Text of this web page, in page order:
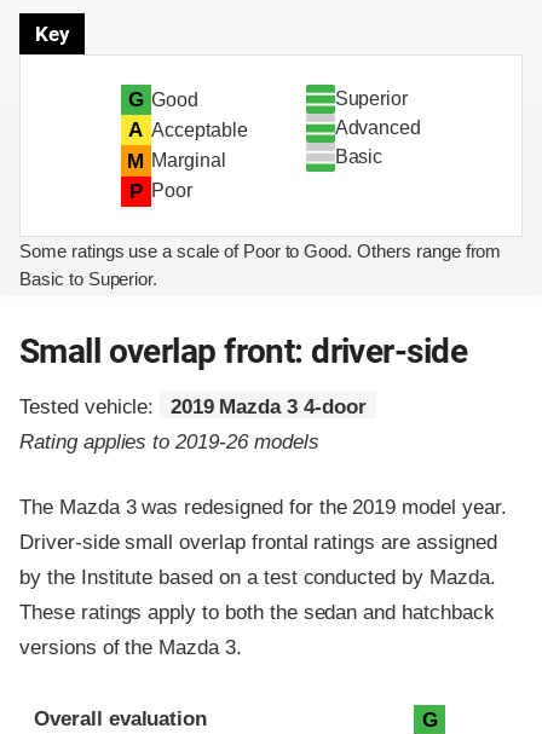
Key
G Good
A Acceptable
M Marginal
P Poor
Superior
Advanced
Basic
Some ratings use a scale of Poor to Good. Others range from
Basic to Superior.
Small overlap front: driver-side
Tested vehicle:
2019 Mazda 3 4-door
Rating applies to 2019-26 models
The Mazda 3 was redesigned for the 2019 model year.
Driver-side small overlap frontal ratings are assigned
by the Institute based on a test conducted by Mazda.
These ratings apply to both the sedan and hatchback
versions of the Mazda 3.
Evaluation criteria
Rating
Overall evaluation G